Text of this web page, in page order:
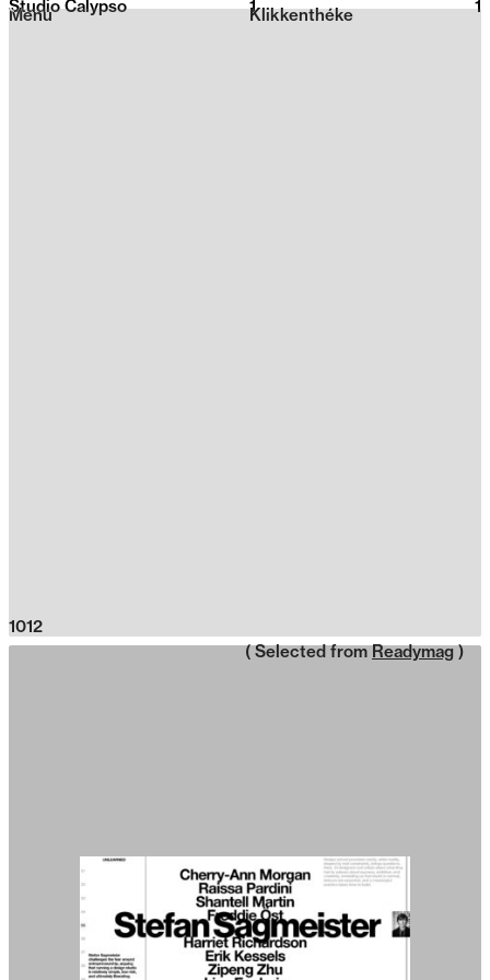
2026
Klikkenthéke
Menu
Studio Calypso 1 1
1012
( Selected from Readymag )